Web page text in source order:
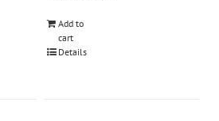
Add to
cart
Details